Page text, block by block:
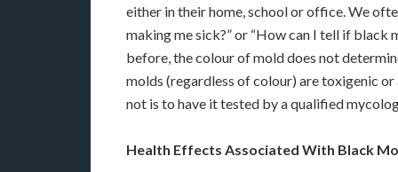
either in their home, school or office. We
making me sick?” or “How can I tell if black
before, the colour of mold does not
molds (regardless of colour) are toxigenic
not is to have it tested by a qualified
Health Effects Associated With Black